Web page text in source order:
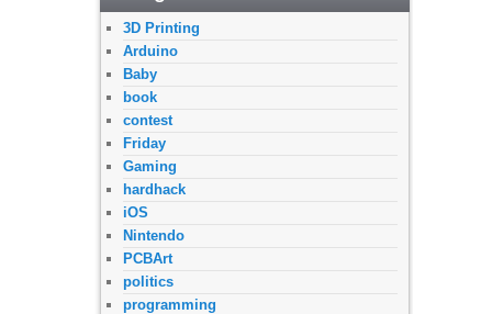
3D Printing
Arduino
Baby
book
contest
Friday
Gaming
hardhack
iOS
Nintendo
PCBArt
politics
programming